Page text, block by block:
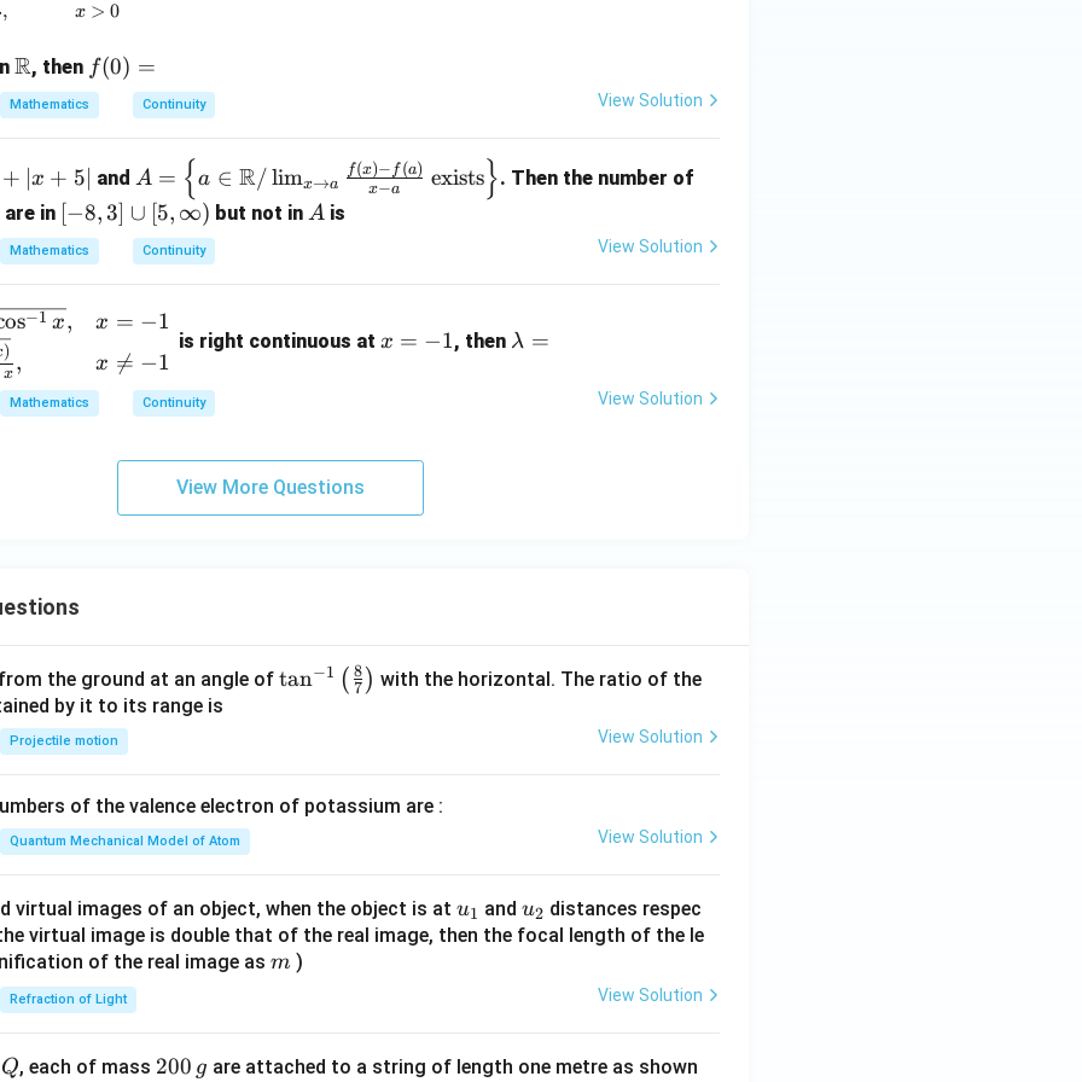
, x > 0
\m
ath
bb
R, then f
(0)
=
f(0) =
Mathematics Continuity View Solution
+ ∣x + 5∣ and
A =
\lef
t\{
a \i
\m
ath
bb
{R}
/ \l
(a)}
{x -
exis
ts}
\}
A = {a ∈ R/limx→a x−a
f(x)− f (a) exists}. Then the number of
in [-
8,
3]
u
\i
[−8,3] ∪ [5, ∞) but not inA
A is
Mathematics Continuity View Solution
os−1 x,
x
) ,
x = −1
x 
= −1
is right continuous at =
x = −1, then a
λ =
Mathematics Continuity View Solution
View More Questions
the ground at an angle of \ta
t(
{8}
{7}
\ri
tan−1 ( 7
8 ) with the horizontal. The ratio of the
by it to its range is
Projectile motion View Solution
of the valence electron of potassium are :
Quantum Mechanical Model of Atom View Solution
virtual images of an object, when the object is at u_
{1}
u1 and u_
{2}
u2 distances respec
virtual image is double that of the real image, then the focal length of the le
of the real image as m
m )
Refraction of Light View Solution
Q
Q, each of mass 2
200 g are attached to a string of length one metre as shown